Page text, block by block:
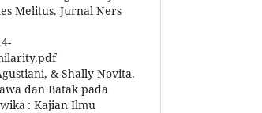
Melitus. Jurnal Ners
& Shally Novita.
dan Batak pada
: Kajian Ilmu